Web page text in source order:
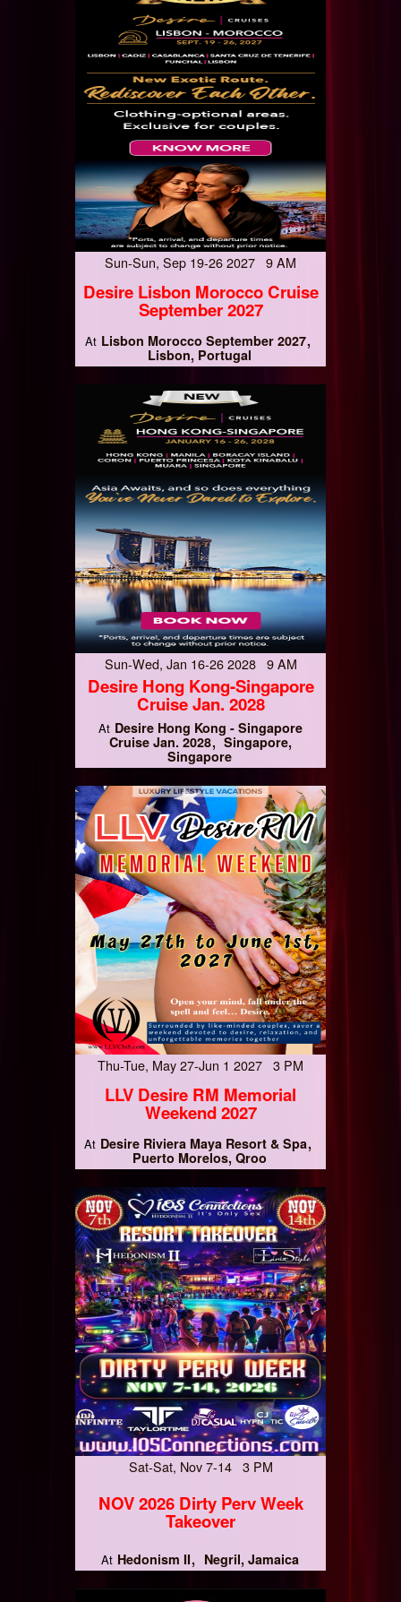
Sun-Sun, Sep 19-26 2027 9 AM
Desire Lisbon Morocco Cruise
September 2027
At Lisbon Morocco September 2027
Lisbon, Portugal
Sun-Wed, Jan 16-26 2028 9 AM
Desire Hong Kong-Singapore
Cruise Jan. 2028
At Desire Hong Kong - Singapore
Cruise Jan. 2028
Singapore,
Singapore
Thu-Tue, May 27-Jun 1 2027 3 PM
LLV Desire RM Memorial
Weekend 2027
At Desire Riviera Maya Resort & Spa
Puerto Morelos, Qroo
Sat-Sat, Nov 7-14 3 PM
NOV 2026 Dirty Perv Week
Takeover
At Hedonism II Negril, Jamaica